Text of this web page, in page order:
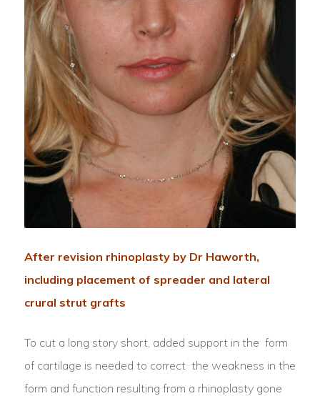
After revision rhinoplasty by Dr Haworth,
including placement of spreader and lateral
crural strut grafts
To cut a long story short, added support in the form
of cartilage is needed to correct the weakness in the
form and function resulting from a rhinoplasty gone